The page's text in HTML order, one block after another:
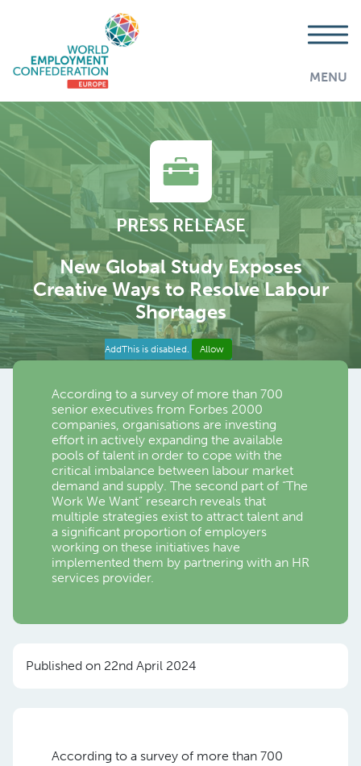
MENU
PRESS RELEASE
New Global Study Exposes
Creative Ways to Resolve Labour
Shortages
AddThis is disabled. Allow
According to a survey of more than 700
senior executives from Forbes 2000
companies, organisations are investing
effort in actively expanding the available
pools of talent in order to cope with the
critical imbalance between labour market
demand and supply. The second part of “The
Work We Want” research reveals that
multiple strategies exist to attract talent and
a significant proportion of employers
working on these initiatives have
implemented them by partnering with an HR
services provider.
Published on 22nd April 2024
According to a survey of more than 700